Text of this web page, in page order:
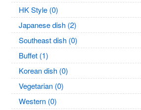
HK Style (0)
Japanese dish (2)
Southeast dish (0)
Buffet (1)
Korean dish (0)
Vegetarian (0)
Western (0)